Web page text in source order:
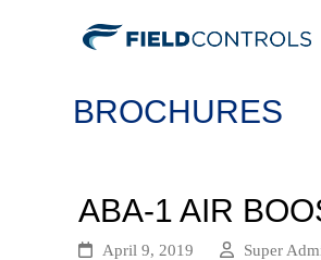
BROCHURES
ABA-1 AIR
April 9, 2019 Super